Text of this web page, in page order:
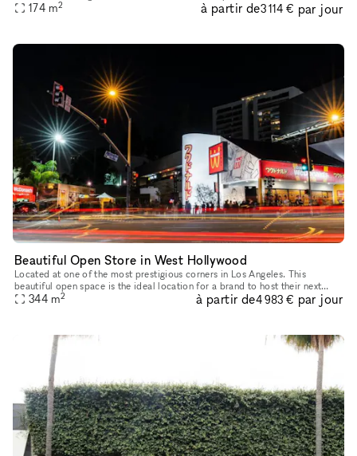
block in West Hollywood with lots of foot traffic an
174 m2 à partir de3 114 € par jour
Beautiful Open Store in West Hollywood
Located at one of the most prestigious corners in Los Angeles. This
beautiful open space is the ideal location for a brand to host their next
Pop-Up, product launch or showroom. This large and open
344 m2 à partir de4 983 € par jour